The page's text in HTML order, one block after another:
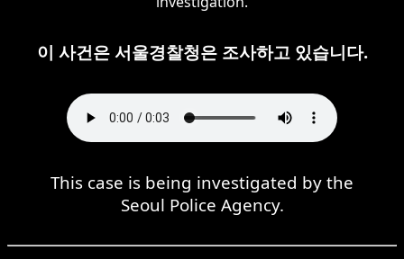
이 사건은 서울경찰청은 조사하고 있습니다.
This case is being investigated by the
Seoul Police Agency.